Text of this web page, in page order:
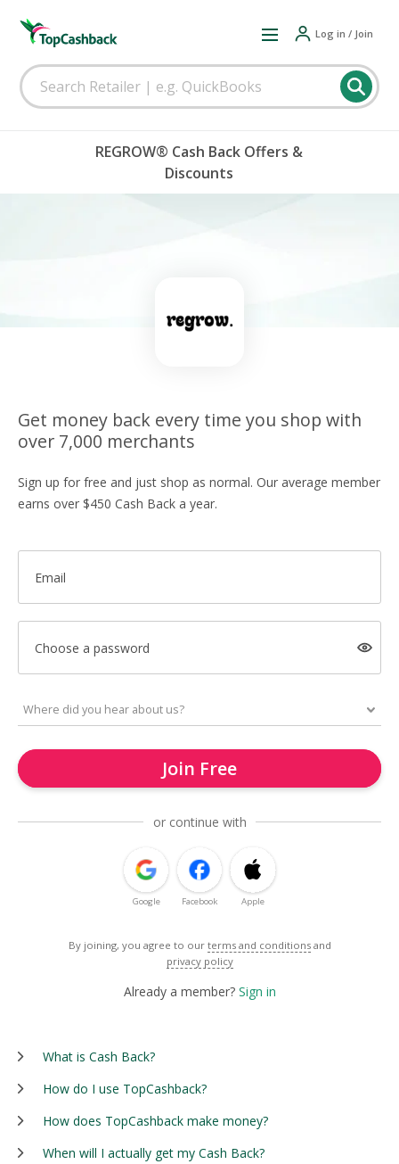
Log in / Join
REGROW® Cash Back Offers &
Discounts
Get money back every time you shop with
over 7,000 merchants
Sign up for free and just shop as normal. Our average member
earns over $450 Cash Back a year.
Email
Choose a password
Join Free
or continue with
Google Facebook Apple
By joining, you agree to our terms and conditions and
privacy policy
Already a member? Sign in
What is Cash Back?
How do I use TopCashback?
How does TopCashback make money?
When will I actually get my Cash Back?